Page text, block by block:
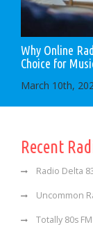
Why Online
Choice for
March 10th,
Recent
Radio Delta
Uncommon
Totally 80s FM